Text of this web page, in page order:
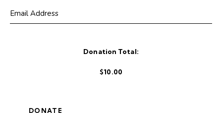
Donation Total:
$10.00